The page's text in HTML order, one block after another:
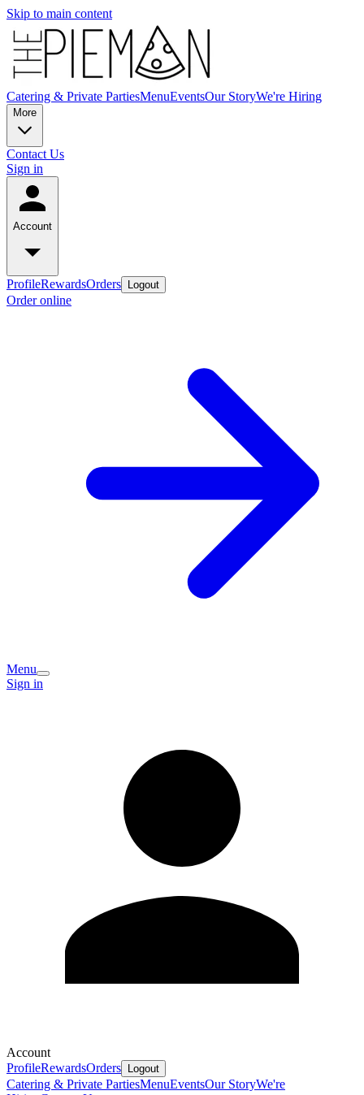
Skip to main content
Catering & Private PartiesMenuEventsOur StoryWe're Hiring
More
Contact Us
Sign in
Account
ProfileRewardsOrders Logout
Order online
Menu
Sign in
Account
ProfileRewardsOrders Logout
Catering & Private PartiesMenuEventsOur StoryWe're